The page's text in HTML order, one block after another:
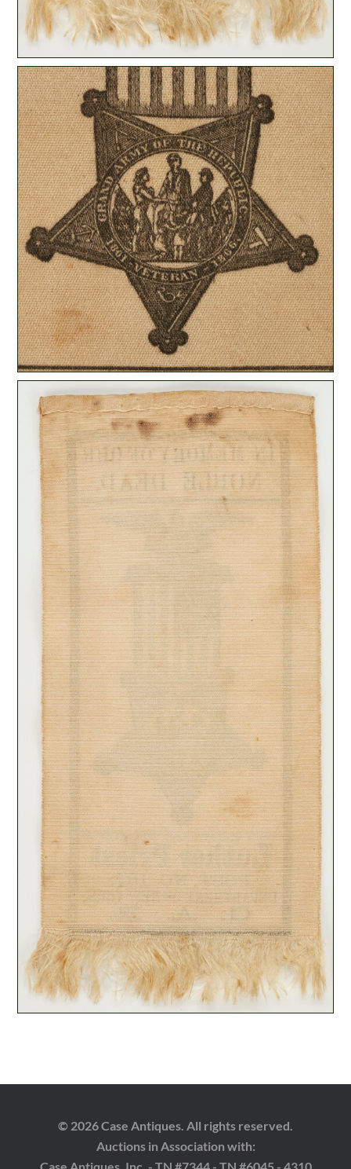
© 2026 Case Antiques. All rights reserved.
Auctions in Association with: